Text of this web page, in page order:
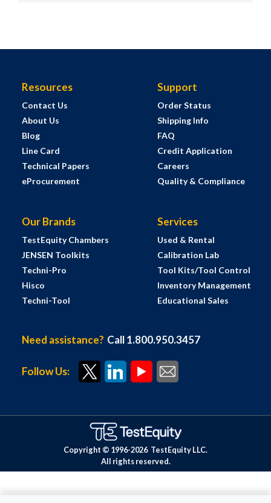
Resources
Contact Us
About Us
Blog
Line Card
Technical Papers
eProcurement
Support
Order Status
Shipping Info
FAQ
Credit Application
Careers
Quality & Compliance
Our Brands
TestEquity Chambers
JENSEN Toolkits
Techni-Pro
Hisco
Techni-Tool
Services
Used & Rental
Calibration Lab
Tool Kits/Tool Control
Inventory Management
Educational Sales
Need assistance? Call 1.800.950.3457
Follow Us:
Copyright © 1996-2026 TestEquity LLC.
All rights reserved.